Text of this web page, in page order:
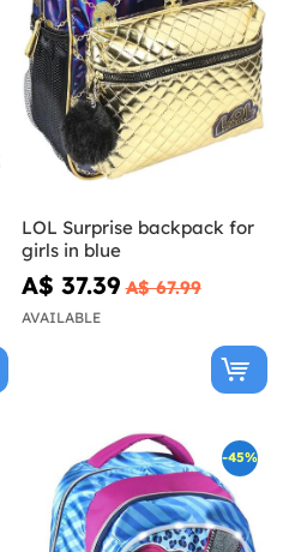
LOL Surprise backpack for
girls in blue
A$ 37.39 A$ 67.99
AVAILABLE
-45%